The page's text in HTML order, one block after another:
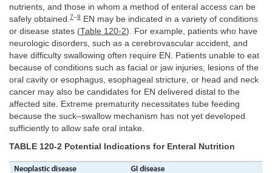
nutrients, and those in whom a method of enteral access can be
safely obtained. 7–9 EN may be indicated in a variety of conditions
or disease states (Table 120-2). For example, patients who have
neurologic disorders, such as a cerebrovascular accident, and
have difficulty swallowing often require EN. Patients unable to eat
because of conditions such as facial or jaw injuries, lesions of the
oral cavity or esophagus, esophageal stricture, or head and neck
cancer may also be candidates for EN delivered distal to the
affected site. Extreme prematurity necessitates tube feeding
because the suck–swallow mechanism has not yet developed
sufficiently to allow safe oral intake.
TABLE 120-2 Potential Indications for Enteral Nutrition